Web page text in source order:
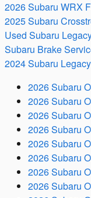
2026 Subaru WRX
2025 Subaru
Used Subaru
Subaru Brake
2024 Subaru
2026 Subaru
2026 Subaru
2026 Subaru
2026 Subaru
2026 Subaru
2026 Subaru
2026 Subaru
2026 Subaru